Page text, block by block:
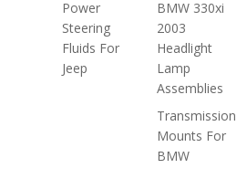
Power
Steering
Fluids For
Jeep
BMW 330xi
2003
Headlight
Lamp
Assemblies
Transmission
Mounts For
BMW